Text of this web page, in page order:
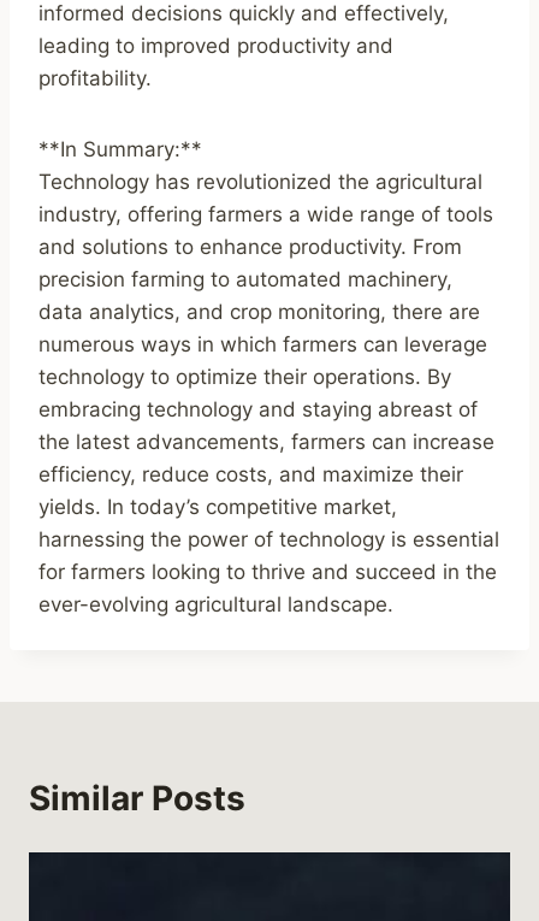
informed decisions quickly and effectively,
leading to improved productivity and
profitability.
**In Summary:**
Technology has revolutionized the agricultural
industry, offering farmers a wide range of tools
and solutions to enhance productivity. From
precision farming to automated machinery,
data analytics, and crop monitoring, there are
numerous ways in which farmers can leverage
technology to optimize their operations. By
embracing technology and staying abreast of
the latest advancements, farmers can increase
efficiency, reduce costs, and maximize their
yields. In today’s competitive market,
harnessing the power of technology is essential
for farmers looking to thrive and succeed in the
ever-evolving agricultural landscape.
Similar Posts